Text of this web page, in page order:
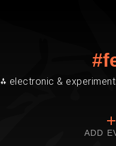
⁂ electronic &
ADD